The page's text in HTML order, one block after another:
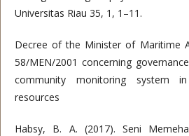
Universitas Riau 35, 1, 1–11.
Decree of the Minister of Maritime
58/MEN/2001 concerning
community monitoring system
resources
Habsy, B. A. (2017). Seni